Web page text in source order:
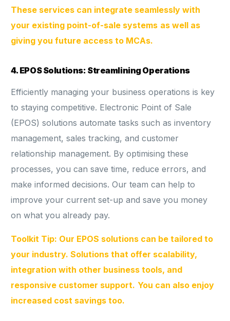
These services can integrate seamlessly with
your existing point-of-sale systems as well as
giving you future access to MCAs.
4. EPOS Solutions: Streamlining Operations
Efficiently managing your business operations is key
to staying competitive. Electronic Point of Sale
(EPOS) solutions automate tasks such as inventory
management, sales tracking, and customer
relationship management. By optimising these
processes, you can save time, reduce errors, and
make informed decisions. Our team can help to
improve your current set-up and save you money
on what you already pay.
Toolkit Tip: Our EPOS solutions can be tailored to
your industry. Solutions that offer scalability,
integration with other business tools, and
responsive customer support. You can also enjoy
increased cost savings too.